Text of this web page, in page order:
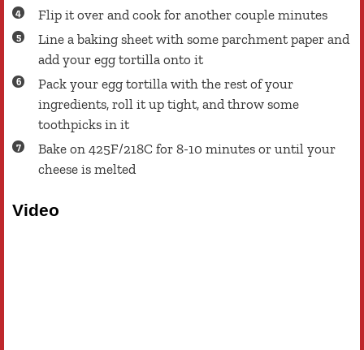
Flip it over and cook for another couple minutes
Line a baking sheet with some parchment paper and
add your egg tortilla onto it
Pack your egg tortilla with the rest of your
ingredients, roll it up tight, and throw some
toothpicks in it
Bake on 425F/218C for 8-10 minutes or until your
cheese is melted
Video